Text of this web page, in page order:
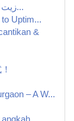
زيت الجوجوبا الجملة في الإمارات العربية العر...
Uptim...
&
– A W...